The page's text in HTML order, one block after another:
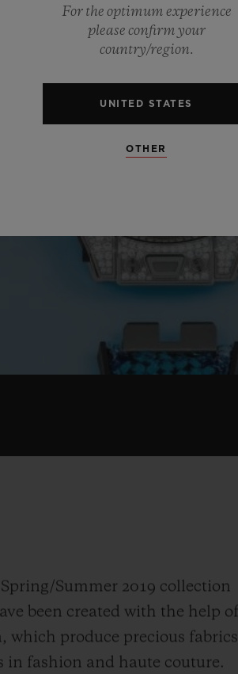
Summer 2019 collection
been created with the help of
which produce precious fabrics
in fashion and haute couture.
For the optimum experience
please confirm your
country/region.
UNITED STATES
OTHER